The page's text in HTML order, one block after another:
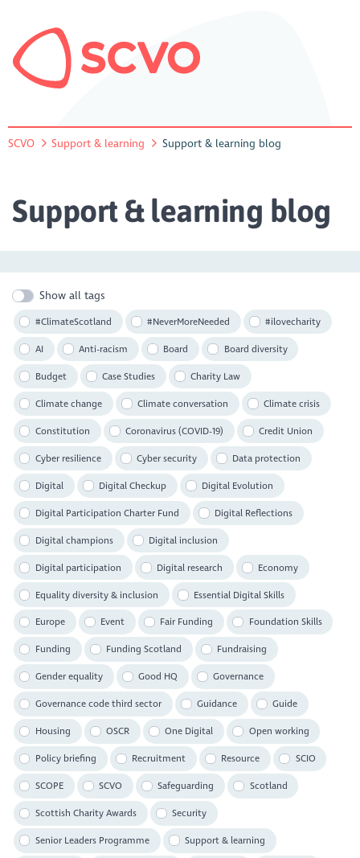
SCVO Support & learning Support & learning blog
Support & learning blog
Show all tags
#ClimateScotland #NeverMoreNeeded #ilovecharity
AI Anti-racism Board Board diversity
Budget Case Studies Charity Law
Climate change Climate conversation Climate crisis
Constitution Coronavirus (COVID-19) Credit Union
Cyber resilience Cyber security Data protection
Digital Digital Checkup Digital Evolution
Digital Participation Charter Fund Digital Reflections
Digital champions Digital inclusion
Digital participation Digital research Economy
Equality diversity & inclusion Essential Digital Skills
Europe Event Fair Funding Foundation Skills
Funding Funding Scotland Fundraising
Gender equality Good HQ Governance
Governance code third sector Guidance Guide
Housing OSCR One Digital Open working
Policy briefing Recruitment Resource SCIO
SCOPE SCVO Safeguarding Scotland
Scottish Charity Awards Security
Senior Leaders Programme Support & learning